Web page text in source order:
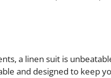
a linen suit is
and designed to keep